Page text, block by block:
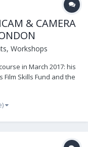
& CAMERA
Workshops
in March 2017: his
Skills Fund and the
Participants will